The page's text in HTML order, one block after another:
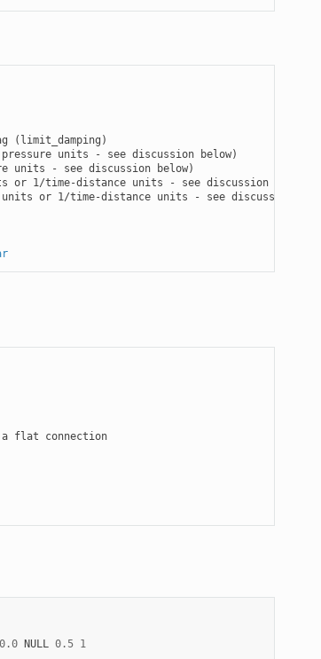
(limit_damping)
units - see discussion below)
units - see discussion below)
or 1/time-distance units - see discussion below)
or 1/time-distance units - see discussion
  maxangle = maximum angle (degrees) between a pair of connected triangles/lines for a flat connection
NULL 0.5 1